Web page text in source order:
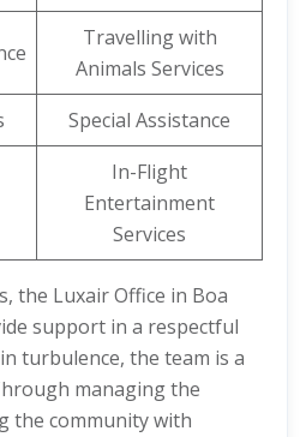
Travelling with
Animals Services
Special Assistance
In-Flight
Entertainment
Services
the Luxair Office in Boa
support in a respectful
turbulence, the team is a
managing the
the community with